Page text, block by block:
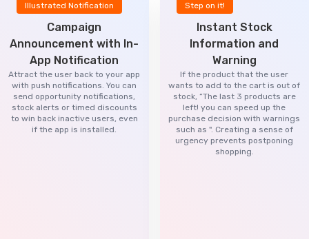
Illustrated Notification
Campaign
Announcement with In-
App Notification
Attract the user back to your app
with push notifications. You can
send opportunity notifications,
stock alerts or timed discounts
to win back inactive users, even
if the app is installed.
Step on it!
Instant Stock
Information and
Warning
If the product that the user
wants to add to the cart is out of
stock, “The last 3 products are
left! you can speed up the
purchase decision with warnings
such as ". Creating a sense of
urgency prevents postponing
shopping.